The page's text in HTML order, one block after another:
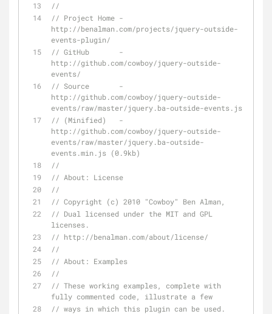
//
// Project Home -
http://benalman.com/projects/jquery-outside-
events-plugin/
// GitHub       -
http://github.com/cowboy/jquery-outside-
events/
// Source       -
http://github.com/cowboy/jquery-outside-
events/raw/master/jquery.ba-outside-events.js
// (Minified)   -
http://github.com/cowboy/jquery-outside-
events/raw/master/jquery.ba-outside-
events.min.js (0.9kb)
//
// About: License
//
// Copyright (c) 2010 "Cowboy" Ben Alman,
// Dual licensed under the MIT and GPL
licenses.
// http://benalman.com/about/license/
//
// About: Examples
//
// These working examples, complete with
fully commented code, illustrate a few
// ways in which this plugin can be used.